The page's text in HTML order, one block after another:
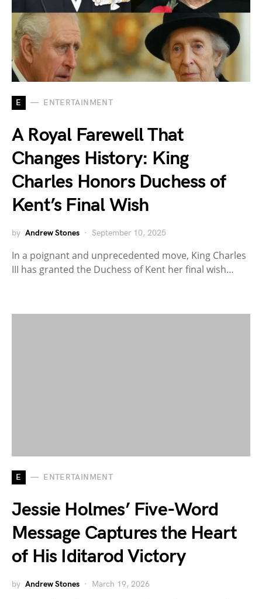
E ENTERTAINMENT
A Royal Farewell That
Changes History: King
Charles Honors Duchess of
Kent’s Final Wish
by Andrew Stones September 10, 2025
In a poignant and unprecedented move, King Charles
III has granted the Duchess of Kent her final wish…
E ENTERTAINMENT
Jessie Holmes’ Five-Word
Message Captures the Heart
of His Iditarod Victory
by Andrew Stones March 19, 2026